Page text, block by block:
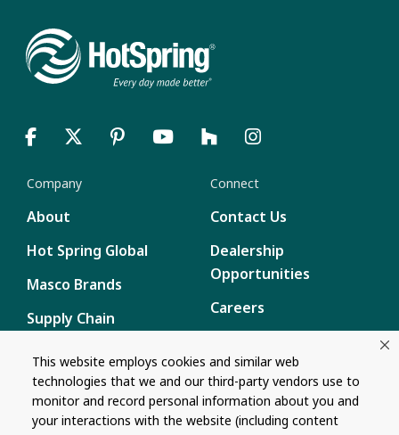
This website employs cookies and similar web
technologies that we and our third-party vendors use to
monitor and record personal information about you and
your interactions with the website (including content
Company
About
Hot Spring Global
Masco Brands
Supply Chain
Connect
Contact Us
Dealership
Opportunities
Careers
Content
Privacy Policy